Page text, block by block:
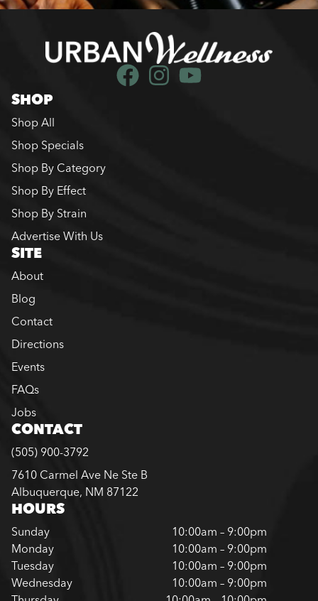
SHOP
Shop All
Shop Specials
Shop By Category
Shop By Effect
Shop By Strain
Advertise With Us
SITE
About
Blog
Contact
Directions
Events
FAQs
Jobs
CONTACT
(505) 900-3792
7610 Carmel Ave Ne Ste B
Albuquerque, NM 87122
HOURS
Sunday
10:00am – 9:00pm
Monday
10:00am – 9:00pm
Tuesday
10:00am – 9:00pm
Wednesday
10:00am – 9:00pm